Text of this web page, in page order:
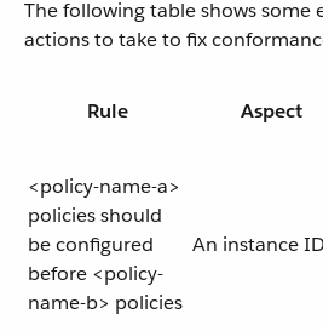
The following table shows some
actions to take to fix
Rule Aspect
<policy-name-a>
policies should
be configured
before <policy-
name-b> policies
An instance ID